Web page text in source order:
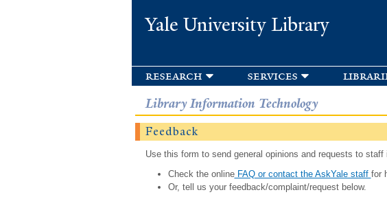
Yale University Library
research services
Library Information Technology
Feedback
Use this form to send general opinions and requests to
Check the onlineFAQ or contact the AskYale staff for
Or, tell us your feedback/complaint/request below.